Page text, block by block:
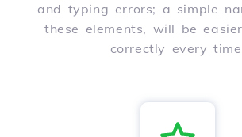
and typing errors; a simple
these elements, will be
correctly every